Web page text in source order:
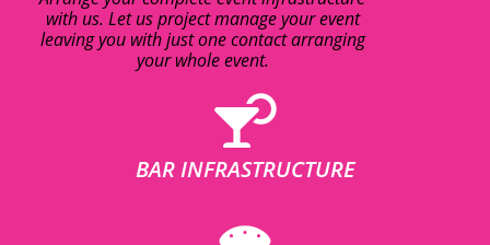
with us. Let us project manage your event
leaving you with just one contact arranging
your whole event.
BAR INFRASTRUCTURE